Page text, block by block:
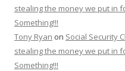
stealing the money we put in
Something!!!
Tony Ryan on Social Security
stealing the money we put in
Something!!!